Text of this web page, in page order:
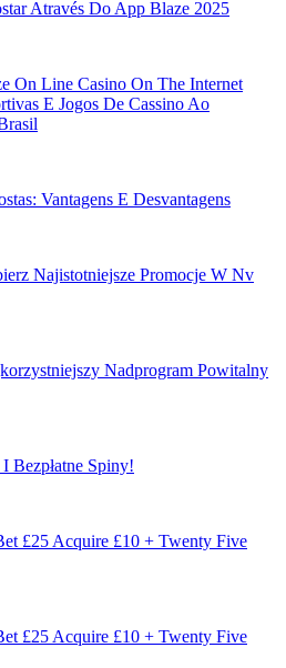
Através Do App Blaze 2025
On Line Casino On The Internet
E Jogos De Cassino Ao
Vantagens E Desvantagens
Najistotniejsze Promocje W Nv
Nadprogram Powitalny
Bezpłatne Spiny!
£25 Acquire £10 + Twenty Five
£25 Acquire £10 + Twenty Five